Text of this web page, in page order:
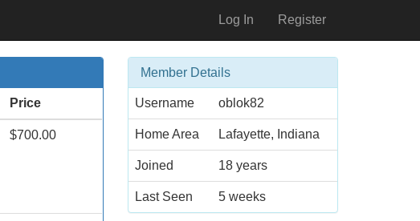
Log In Register
Price
$700.00
Member Details
Username oblok82
Home Area Lafayette, Indiana
Joined 18 years
Last Seen 5 weeks